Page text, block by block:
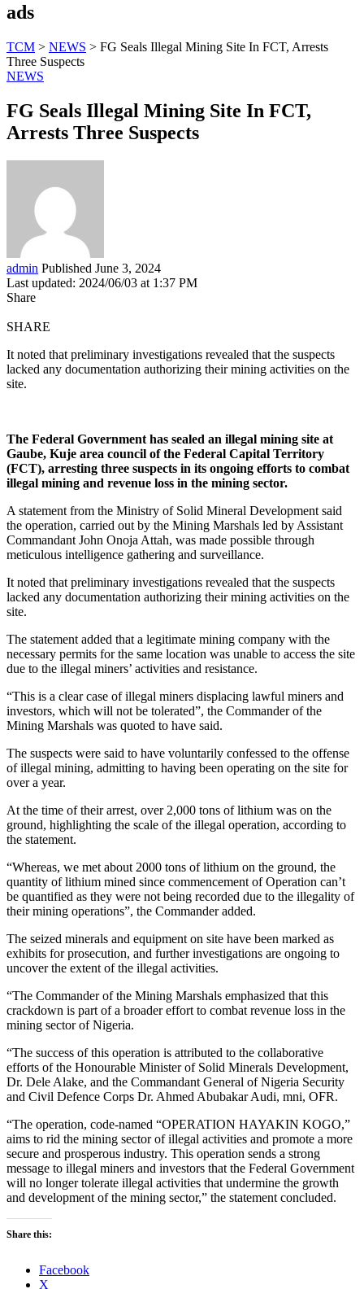
ads
TCM > NEWS > FG Seals Illegal Mining Site In FCT, Arrests
Three Suspects
NEWS
FG Seals Illegal Mining Site In FCT,
Arrests Three Suspects
admin Published June 3, 2024
Last updated: 2024/06/03 at 1:37 PM
Share
SHARE
It noted that preliminary investigations revealed that the suspects
lacked any documentation authorizing their mining activities on the
site.
The Federal Government has sealed an illegal mining site at
Gaube, Kuje area council of the Federal Capital Territory
(FCT), arresting three suspects in its ongoing efforts to combat
illegal mining and revenue loss in the mining sector.
A statement from the Ministry of Solid Mineral Development said
the operation, carried out by the Mining Marshals led by Assistant
Commandant John Onoja Attah, was made possible through
meticulous intelligence gathering and surveillance.
It noted that preliminary investigations revealed that the suspects
lacked any documentation authorizing their mining activities on the
site.
The statement added that a legitimate mining company with the
necessary permits for the same location was unable to access the site
due to the illegal miners’ activities and resistance.
“This is a clear case of illegal miners displacing lawful miners and
investors, which will not be tolerated”, the Commander of the
Mining Marshals was quoted to have said.
The suspects were said to have voluntarily confessed to the offense
of illegal mining, admitting to having been operating on the site for
over a year.
At the time of their arrest, over 2,000 tons of lithium was on the
ground, highlighting the scale of the illegal operation, according to
the statement.
“Whereas, we met about 2000 tons of lithium on the ground, the
quantity of lithium mined since commencement of Operation can’t
be quantified as they were not being recorded due to the illegality of
their mining operations”, the Commander added.
The seized minerals and equipment on site have been marked as
exhibits for prosecution, and further investigations are ongoing to
uncover the extent of the illegal activities.
“The Commander of the Mining Marshals emphasized that this
crackdown is part of a broader effort to combat revenue loss in the
mining sector of Nigeria.
“The success of this operation is attributed to the collaborative
efforts of the Honourable Minister of Solid Minerals Development,
Dr. Dele Alake, and the Commandant General of Nigeria Security
and Civil Defence Corps Dr. Ahmed Abubakar Audi, mni, OFR.
“The operation, code-named “OPERATION HAYAKIN KOGO,”
aims to rid the mining sector of illegal activities and promote a more
secure and prosperous industry. This operation sends a strong
message to illegal miners and investors that the Federal Government
will no longer tolerate illegal activities that undermine the growth
and development of the mining sector,” the statement concluded.
Share this:
Facebook
X